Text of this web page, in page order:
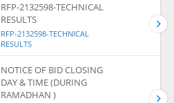
RFP-2132598-TECHNICAL
RESULTS
RFP-2132598-TECHNICAL
RESULTS
NOTICE OF BID CLOSING
DAY & TIME (DURING
RAMADHAN )